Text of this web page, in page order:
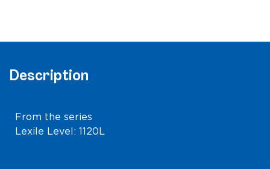
Description
From the series
Lexile Level: 1120L